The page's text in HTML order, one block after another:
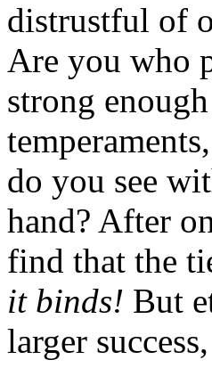
distrustful of
Are you who
strong
do you see
hand? After
find that the
it binds! But
larger